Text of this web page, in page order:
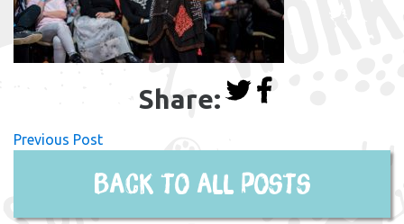
Share:
Previous Post
Back to all posts